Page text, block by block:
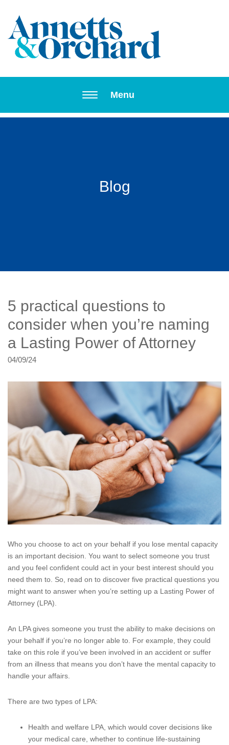
Menu
Blog
5 practical questions to
consider when you’re naming
a Lasting Power of Attorney
04/09/24
Who you choose to act on your behalf if you lose mental capacity
is an important decision. You want to select someone you trust
and you feel confident could act in your best interest should you
need them to. So, read on to discover five practical questions you
might want to answer when you’re setting up a Lasting Power of
Attorney (LPA).
An LPA gives someone you trust the ability to make decisions on
your behalf if you’re no longer able to. For example, they could
take on this role if you’ve been involved in an accident or suffer
from an illness that means you don’t have the mental capacity to
handle your affairs.
There are two types of LPA:
Health and welfare LPA, which would cover decisions like
your medical care, whether to continue life-sustaining